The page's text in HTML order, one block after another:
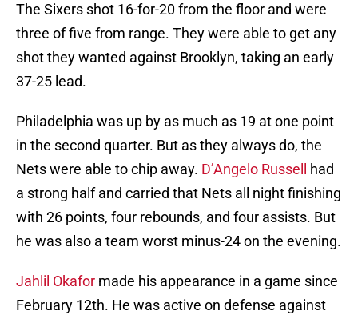
The Sixers shot 16-for-20 from the floor and were
three of five from range. They were able to get any
shot they wanted against Brooklyn, taking an early
37-25 lead.
Philadelphia was up by as much as 19 at one point
in the second quarter. But as they always do, the
Nets were able to chip away. D’Angelo Russell
had
a strong half and carried that Nets all night finishing
with 26 points, four rebounds, and four assists. But
he was also a team worst minus-24 on the evening.
Jahlil Okafor made his appearance in a game since
February 12th. He was active on defense against